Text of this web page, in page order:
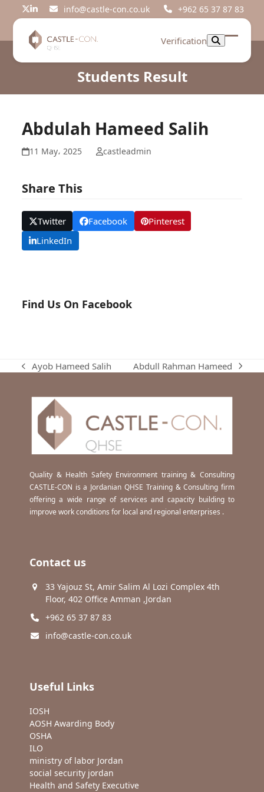
Twitter
LinkedIninfo@castle-con.co.uk +962 65 37 87 83
Verification
Open
Close
Students Result
Abdulah Hameed Salih
11 May، 2025 castleadmin
Share This
Twitter Facebook
Pinterest
LinkedIn
Find Us On Facebook
previous
Ayob Hameed Salih
next
Abdull Rahman Hameed
Quality & Health Safety Environment training & Consulting
CASTLE-CON is a Jordanian QHSE Training & Consulting firm
offering a wide range of services and capacity building to
improve work conditions for local and regional enterprises .
Contact us
33 Yajouz St, Amir Salim Al Lozi Complex 4th
Floor, 402 Office Amman ,Jordan
+962 65 37 87 83
info@castle-con.co.uk
Useful Links
IOSH
AOSH Awarding Body
OSHA
ILO
ministry of labor Jordan
social security jordan
Health and Safety Executive